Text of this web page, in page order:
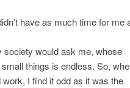
have as much time for me
society would ask me, whose
things is endless. So,
I find it odd as it was the